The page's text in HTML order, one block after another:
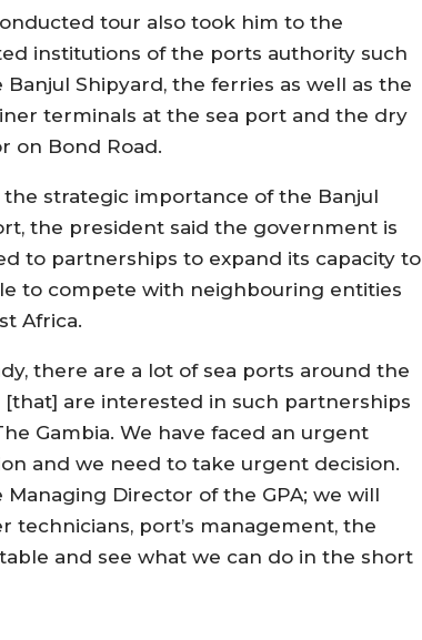
tour also took him to the
institutions of the ports authority such
Banjul Shipyard, the ferries as well as the
terminals at the sea port and the dry
on Bond Road.
the strategic importance of the Banjul
the president said the government is
to partnerships to expand its capacity to
to compete with neighbouring entities
Africa.
there are a lot of sea ports around the
are interested in such partnerships
Gambia. We have faced an urgent
and we need to take urgent decision.
Director of the GPA; we will
port’s management, the
and see what we can do in the short